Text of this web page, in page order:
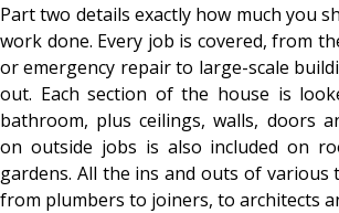
Part two details exactly how much you
work done. Every job is covered, from
or emergency repair to large-scale
out. Each section of the house is
bathroom, plus ceilings, walls, doors
on outside jobs is also included on
gardens. All the ins and outs of various
from plumbers to joiners, to architects